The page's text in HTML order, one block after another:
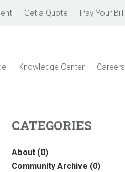
Get a Quote Pay Your Bill
Knowledge Center Careers
CATEGORIES
About (0)
Community Archive (0)